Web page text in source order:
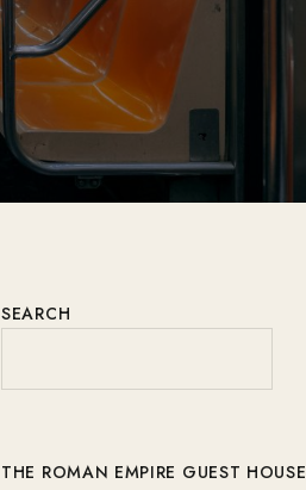
SEARCH
THE ROMAN EMPIRE GUEST HOUSE